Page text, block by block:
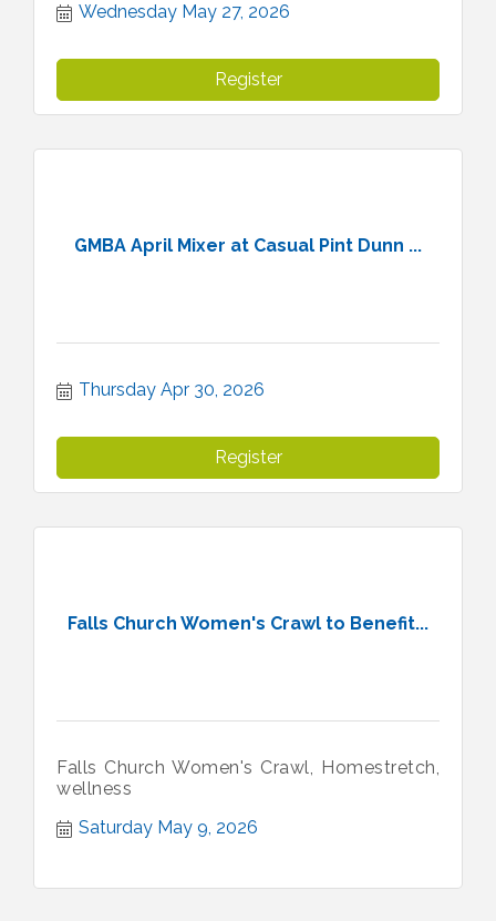
Wednesday May 27, 2026
Register
GMBA April Mixer at Casual Pint Dunn ...
Thursday Apr 30, 2026
Register
Falls Church Women's Crawl to Benefit...
Falls Church Women's Crawl, Homestretch,
wellness
Saturday May 9, 2026